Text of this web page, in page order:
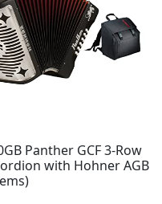
Panther GCF 3-Row
with Hohner AGB